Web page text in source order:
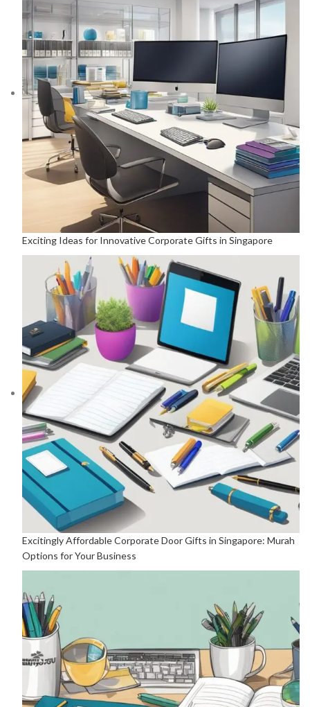
Exciting Ideas for Innovative Corporate Gifts in Singapore
Excitingly Affordable Corporate Door Gifts in Singapore: Murah
Options for Your Business